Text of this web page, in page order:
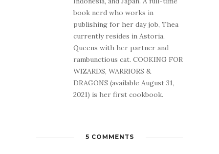
book nerd who works in
publishing for her day job, Thea
currently resides in Astoria,
Queens with her partner and
rambunctious cat. COOKING FOR
WIZARDS, WARRIORS &
DRAGONS (available August 31,
2021) is her first cookbook.
5 COMMENTS